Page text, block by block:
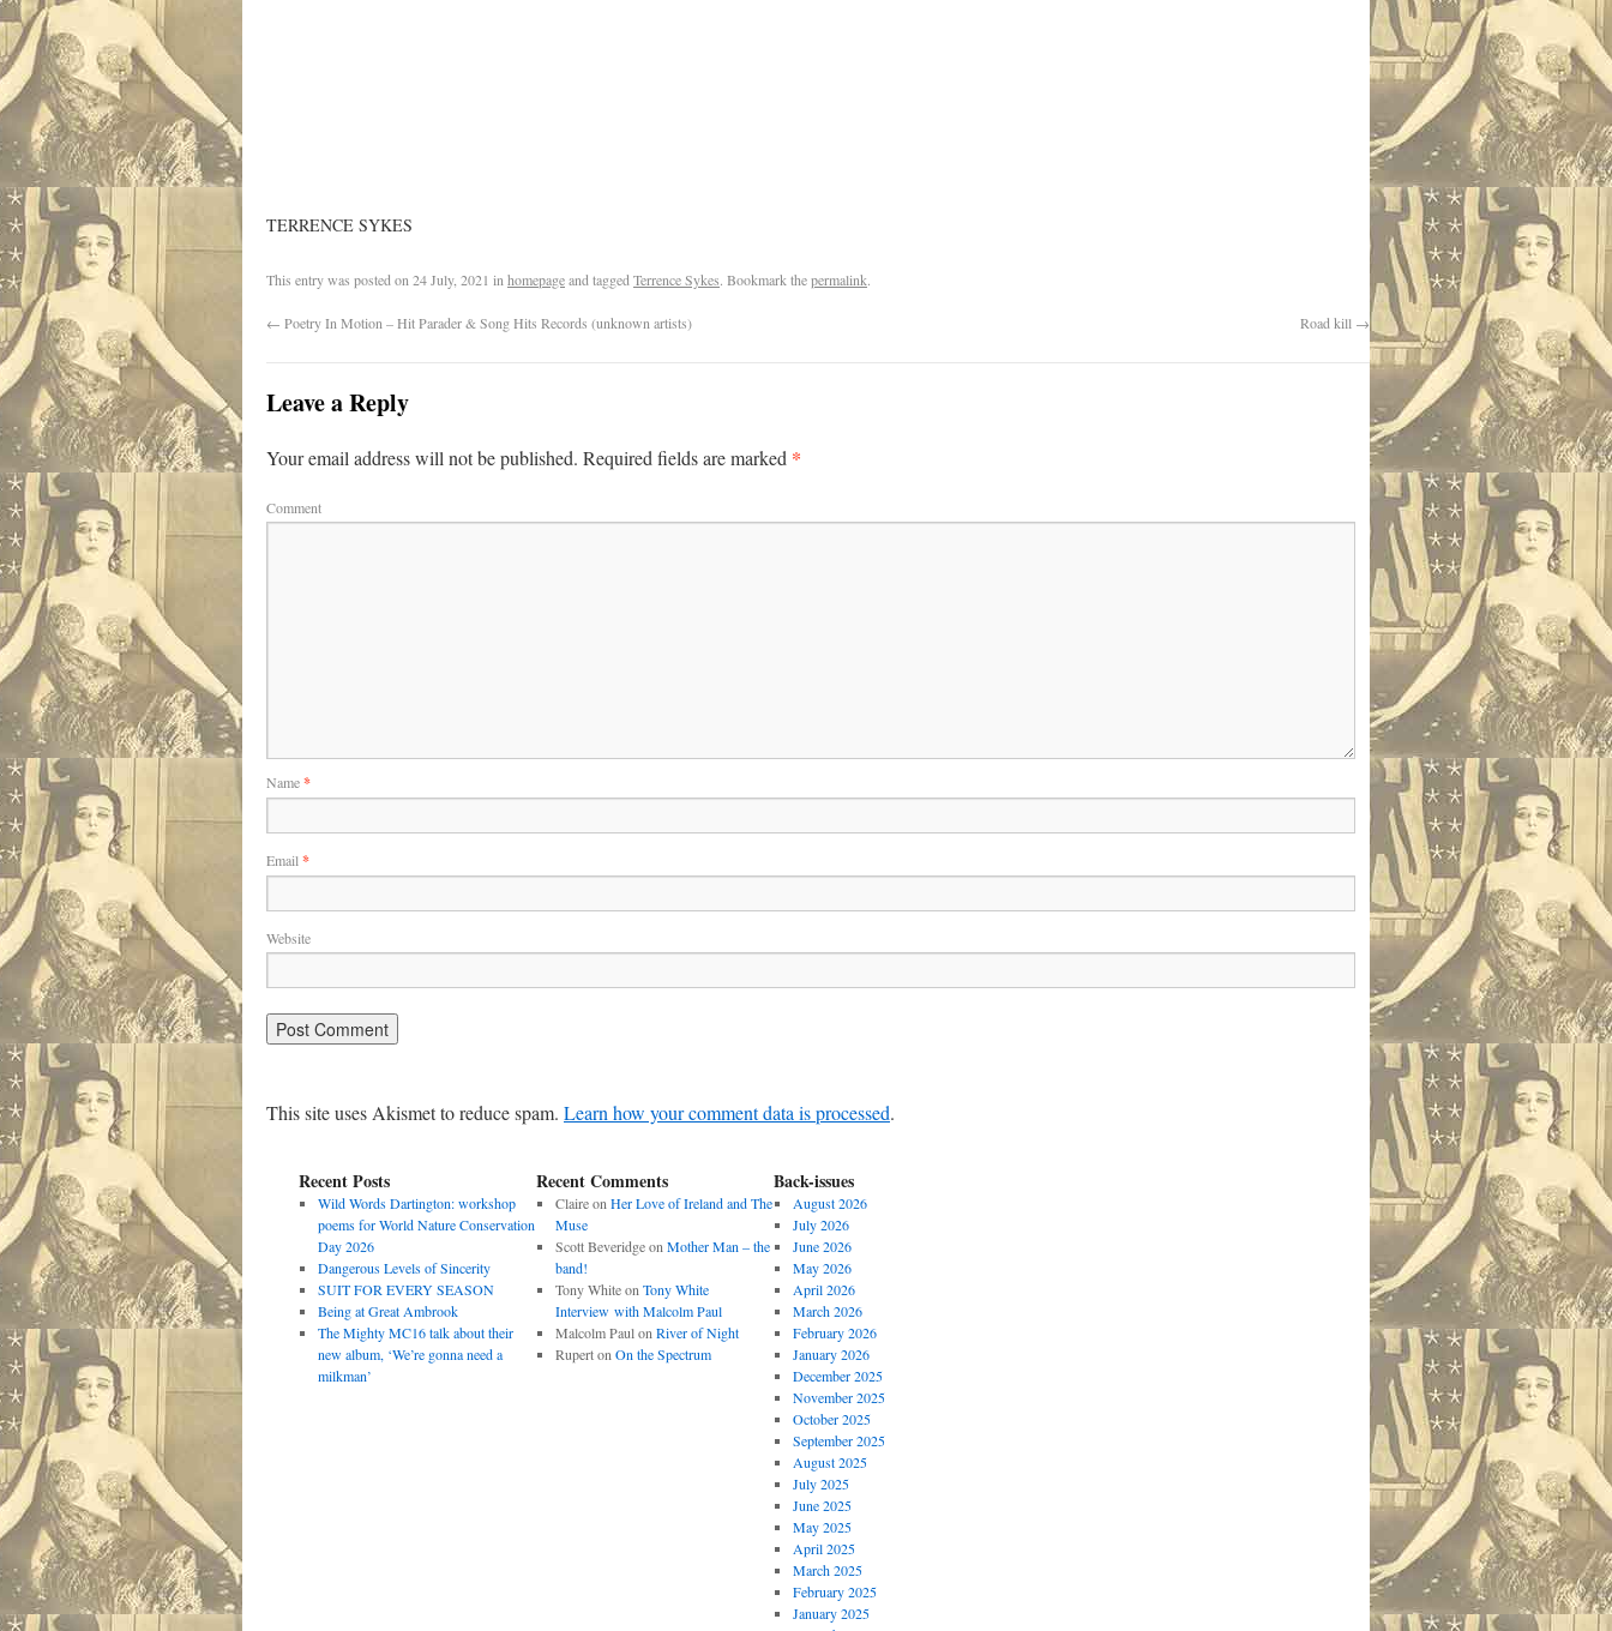
TERRENCE SYKES
This entry was posted on 24 July, 2021 in homepageand tagged Terrence Sykes. Bookmark thepermalink.
← Poetry In Motion – Hit Parader & Song Hits Records (unknown artists) Road kill →
Leave a Reply
Your email address will not be published. Required fields are marked *
Comment
Name*
Email *
Website
This site uses Akismet to reduce spam. Learn how your comment data is processed.
Recent Posts
Wild Words Dartington: workshop
poems for World Nature Conservation
Day 2026
Dangerous Levels of Sincerity
SUIT FOR EVERY SEASON
Being at Great Ambrook
The Mighty MC16 talk about their
new album, ‘We’re gonna need a
milkman’
Recent Comments
Claireon Her Love of Ireland and The
Muse
Scott Beveridgeon Mother Man – the
band!
Tony Whiteon Tony White
Interview with Malcolm Paul
Malcolm Paulon River of Night
Ruperton On the Spectrum
Back-issues
August 2026
July 2026
June 2026
May 2026
April 2026
March 2026
February 2026
January 2026
December 2025
November 2025
October 2025
September 2025
August 2025
July 2025
June 2025
May 2025
April 2025
March 2025
February 2025
January 2025